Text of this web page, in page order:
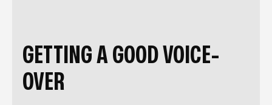
GETTING A GOOD VOICE-
OVER